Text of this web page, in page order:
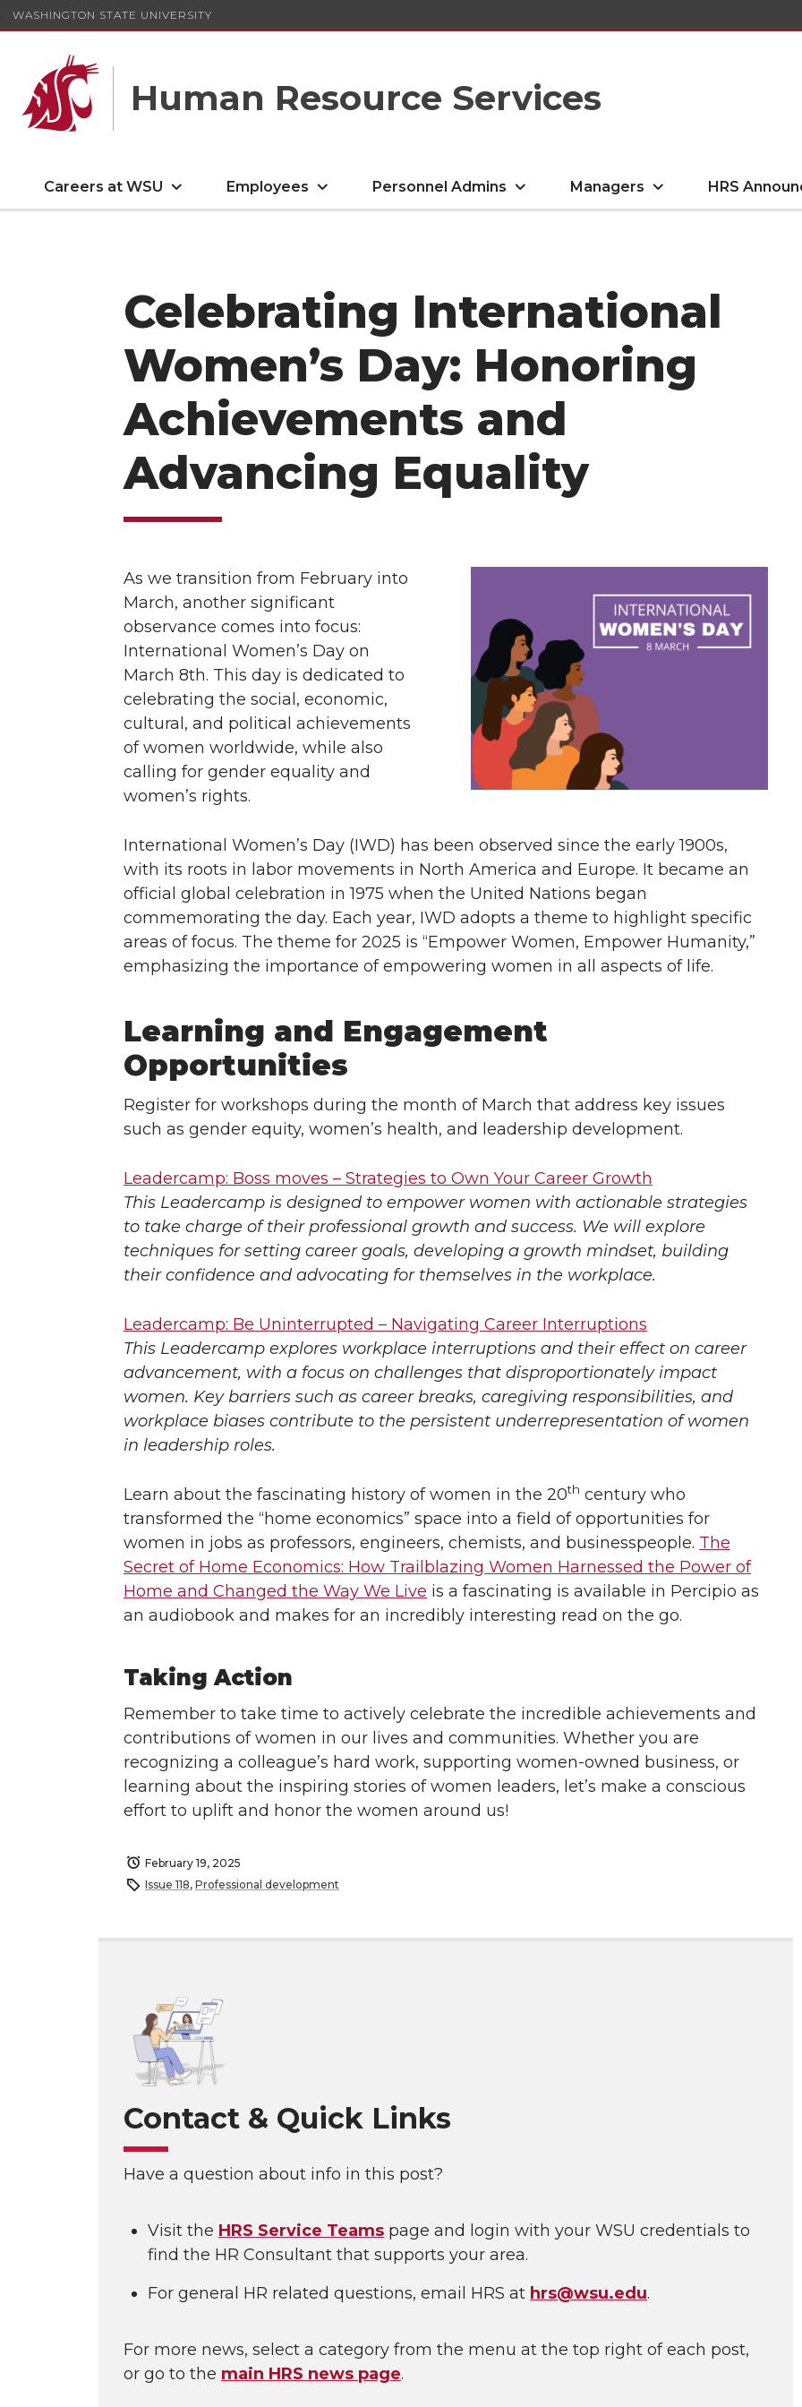
WASHINGTON STATE UNIVERSITY
Human Resource Services
Careers at WSU Employees Personnel Admins Managers HRS
Celebrating International
Women’s Day: Honoring
Achievements and
Advancing Equality
As we transition from February into
March, another significant
observance comes into focus:
International Women’s Day on
March 8th. This day is dedicated to
celebrating the social, economic,
cultural, and political achievements
of women worldwide, while also
calling for gender equality and
women’s rights.
International Women’s Day (IWD) has been observed since the early 1900s,
with its roots in labor movements in North America and Europe. It became an
official global celebration in 1975 when the United Nations began
commemorating the day. Each year, IWD adopts a theme to highlight specific
areas of focus. The theme for 2025 is “Empower Women, Empower Humanity,”
emphasizing the importance of empowering women in all aspects of life.
Learning and Engagement
Opportunities
Register for workshops during the month of March that address key issues
such as gender equity, women’s health, and leadership development.
Leadercamp: Boss moves – Strategies to Own Your Career Growth
This Leadercamp is designed to empower women with actionable strategies
to take charge of their professional growth and success. We will explore
techniques for setting career goals, developing a growth mindset, building
their confidence and advocating for themselves in the workplace.
Leadercamp: Be Uninterrupted – Navigating Career Interruptions
This Leadercamp explores workplace interruptions and their effect on career
advancement, with a focus on challenges that disproportionately impact
women. Key barriers such as career breaks, caregiving responsibilities, and
workplace biases contribute to the persistent underrepresentation of women
in leadership roles.
Learn about the fascinating history of women in the 20th century who
transformed the “home economics” space into a field of opportunities for
women in jobs as professors, engineers, chemists, and businesspeople. The
Secret of Home Economics: How Trailblazing Women Harnessed the Power of
Home and Changed the Way We Live is a fascinating is available in Percipio as
an audiobook and makes for an incredibly interesting read on the go.
Taking Action
Remember to take time to actively celebrate the incredible achievements and
contributions of women in our lives and communities. Whether you are
recognizing a colleague’s hard work, supporting women-owned business, or
learning about the inspiring stories of women leaders, let’s make a conscious
effort to uplift and honor the women around us!
February 19, 2025
Issue 118, Professional development
Contact & Quick Links
Have a question about info in this post?
Visit the HRS Service Teams page and login with your WSU credentials to
find the HR Consultant that supports your area.
For general HR related questions, email HRS at hrs@wsu.edu.
For more news, select a category from the menu at the top right of each post,
or go to the main HRS news page.